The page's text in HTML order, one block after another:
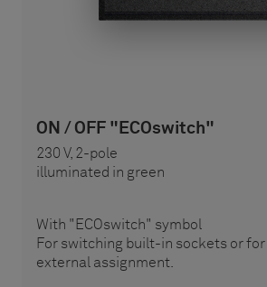
ON / OFF "ECOswitch"
230 V, 2-pole
illuminated in green
With "ECOswitch" symbol
For switching built-in sockets or for
external assignment.